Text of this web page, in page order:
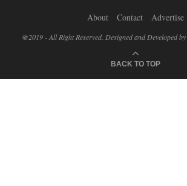
About Contact Advertise
@2019 - All Right Reserved. Designed and Developed by
BACK TO TOP